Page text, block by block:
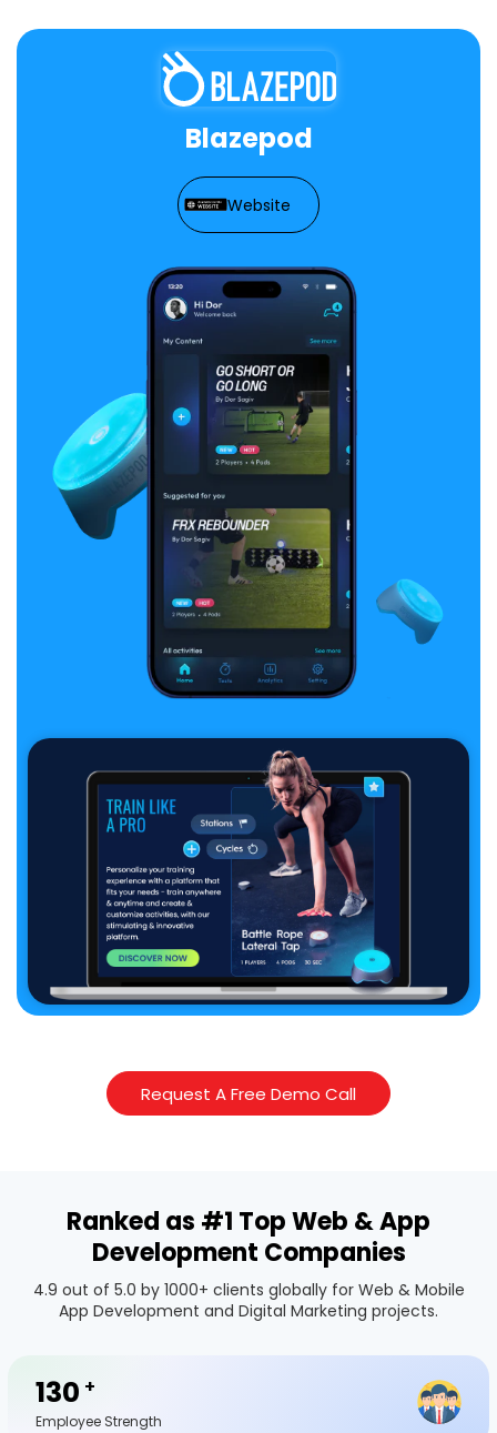
Blazepod
Website
Request A Free Demo Call
Ranked as #1 Top Web & App
Development Companies
4.9 out of 5.0 by 1000+ clients globally for Web & Mobile
App Development and Digital Marketing projects.
130 +
Employee Strength